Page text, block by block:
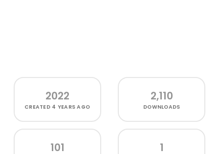
2022
CREATED 4 YEARS AGO
2,110
DOWNLOADS
101 1